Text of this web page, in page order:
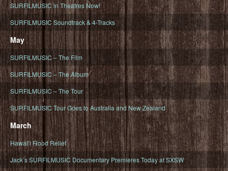
SURFILMUSIC in Theatres Now!
SURFILMUSIC Soundtrack & 4-Tracks
May
SURFILMUSIC – The Film
SURFILMUSIC – The Album
SURFILMUSIC – The Tour
SURFILMUSIC Tour Goes to Australia and New Zealand
March
Hawaiʻi Flood Relief
Jack’s SURFILMUSIC Documentary Premieres Today at SXSW